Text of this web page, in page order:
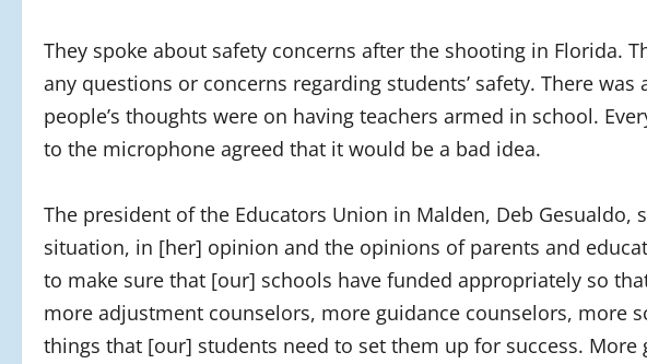
They spoke about safety concerns after the shooting in Florida.
any questions or concerns regarding students’ safety. There
people’s thoughts were on having teachers armed in school.
to the microphone agreed that it would be a bad idea.
The president of the Educators Union in Malden, Deb Gesualdo,
situation, in [her] opinion and the opinions of parents and
to make sure that [our] schools have funded appropriately so
more adjustment counselors, more guidance counselors, more
things that [our] students need to set them up for success.